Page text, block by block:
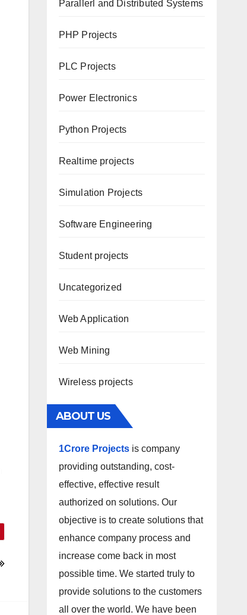
Parallerl and Distributed Systems
PHP Projects
PLC Projects
Power Electronics
Python Projects
Realtime projects
Simulation Projects
Software Engineering
Student projects
Uncategorized
Web Application
Web Mining
Wireless projects
ABOUT US
1Crore Projectsis company
providing outstanding, cost-
effective, effective result
authorized on solutions. Our
objective is to create solutions that
enhance company process and
increase come back in most
possible time. We started truly to
provide solutions to the customers
all over the world. We have been